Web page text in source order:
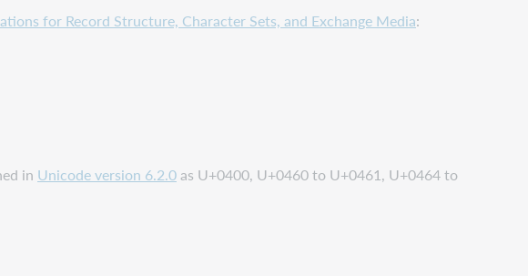
for Record Structure, Character Sets, and Exchange Media:
in Unicode version 6.2.0as U+0400, U+0460 to U+0461, U+0464 to